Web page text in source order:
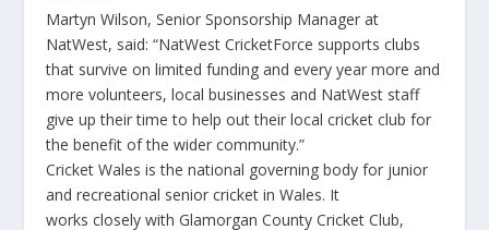
Martyn Wilson, Senior Sponsorship Manager at
NatWest, said: “NatWest CricketForce supports clubs
that survive on limited funding and every year more and
more volunteers, local businesses and NatWest staff
give up their time to help out their local cricket club for
the benefit of the wider community.”
Cricket Wales is the national governing body for junior
and recreational senior cricket in Wales. It
works closely with Glamorgan County Cricket Club,